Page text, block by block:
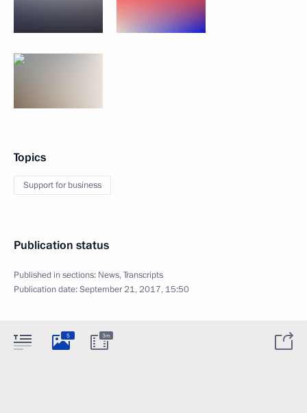
Topics
Support for business
Publication status
Published in sections: News,Transcripts
Publication date:September 21, 2017, 15:50
5 3m